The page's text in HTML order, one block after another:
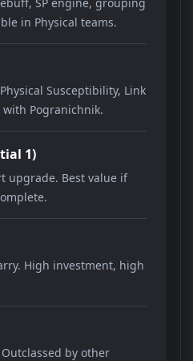
in Physical teams.
Susceptibility, Link
Pogranichnik.
1)
upgrade. Best value if
High investment, high
by other